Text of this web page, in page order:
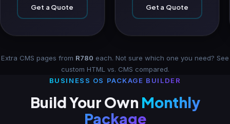
Get a Quote Get a Quote
Extra CMS pages from R780 each. Not sure which one you need? See
custom HTML vs. CMS compared.
BUSINESS OS PACKAGE BUILDER
Build Your Own Monthly
Package